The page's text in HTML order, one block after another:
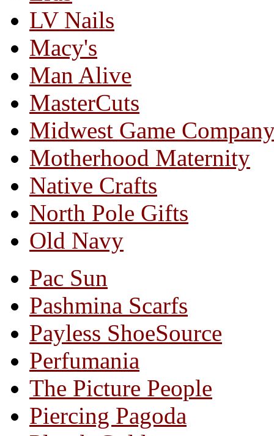
LV Nails
Macy's
Man Alive
MasterCuts
Midwest Game
Motherhood Maternity
Native Crafts
North Pole Gifts
Old Navy
Pac Sun
Pashmina Scarfs
Payless ShoeSource
Perfumania
The Picture People
Piercing Pagoda